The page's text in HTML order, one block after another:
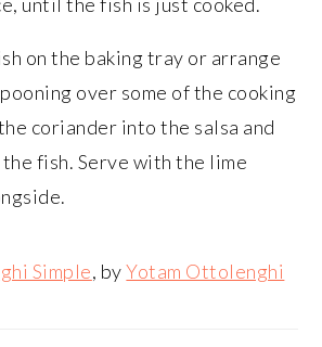
on the baking tray or arrange
over some of the cooking
coriander into the salsa and
fish. Serve with the lime
Simple, byYotam Ottolenghi